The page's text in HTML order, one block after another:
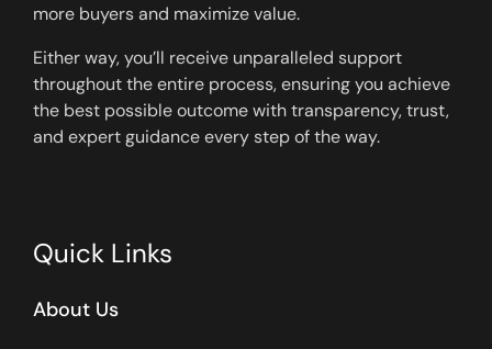
more buyers and maximize value.
Either way, you’ll receive unparalleled support
throughout the entire process, ensuring you achieve
the best possible outcome with transparency, trust,
and expert guidance every step of the way.
Quick Links
About Us